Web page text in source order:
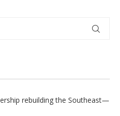
rebuilding the Southeast—